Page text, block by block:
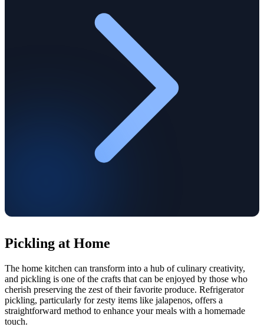
Pickling at Home
The home kitchen can transform into a hub of culinary creativity,
and pickling is one of the crafts that can be enjoyed by those who
cherish preserving the zest of their favorite produce. Refrigerator
pickling, particularly for zesty items like jalapenos, offers a
straightforward method to enhance your meals with a homemade
touch.